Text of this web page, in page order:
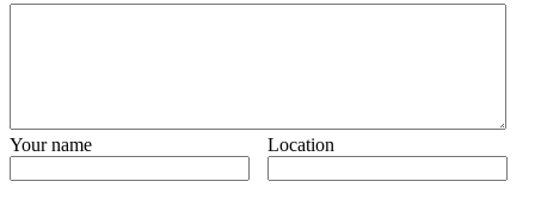
Your name Location